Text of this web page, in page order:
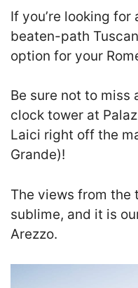
If you’re looking
beaten-path
option for your
Be sure not to miss
clock tower at
Laici right off the
Grande)!
The views from the
sublime, and it is
Arezzo.